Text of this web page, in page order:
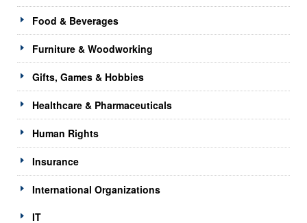
Food & Beverages
Furniture & Woodworking
Gifts, Games & Hobbies
Healthcare & Pharmaceuticals
Human Rights
Insurance
International Organizations
IT